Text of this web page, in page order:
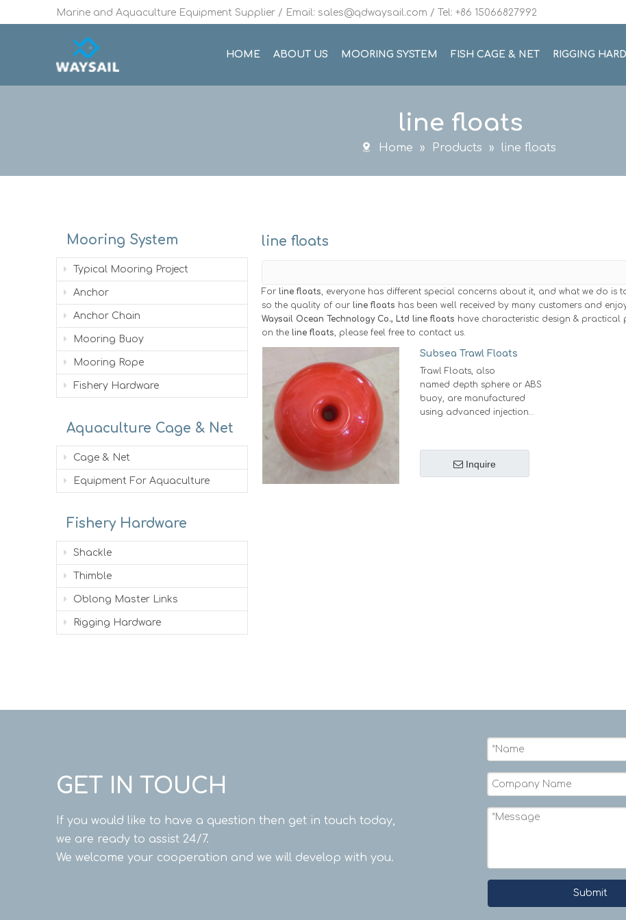
Marine and Aquaculture Equipment Supplier / Email: sales@qdwaysail.com / Tel: +86 15066827992
HOME ABOUT US MOORING SYSTEM FISH CAGE & NET RIGGING
line floats
Home » Products » line floats
Mooring System
Typical Mooring Project
Anchor
Anchor Chain
Mooring Buoy
Mooring Rope
Fishery Hardware
Aquaculture Cage & Net
Cage & Net
Equipment For Aquaculture
Fishery Hardware
Shackle
Thimble
Oblong Master Links
Rigging Hardware
line floats
For line floats, everyone has different special concerns about it, and what we do is
so the quality of our line floats has been well received by many customers and
Waysail Ocean Technology Co., Ltd line floats have characteristic design & practical
on the line floats, please feel free to contact us.
Subsea Trawl Floats
Trawl Floats, also
named depth sphere or ABS
buoy, are manufactured
using advanced injection
seamlessly fused through
high-speed friction bonding
Inquire
GET IN TOUCH
If you would like to have a question then get in touch today,
we are ready to assist 24/7.
We welcome your cooperation and we will develop with you.
Submit